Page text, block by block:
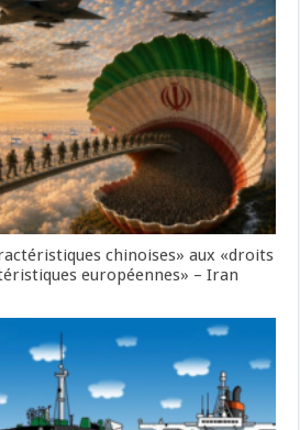
chinoises» aux «droits
européennes» – Iran